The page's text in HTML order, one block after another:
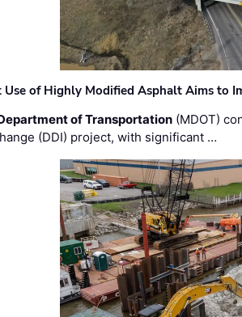
Use of Highly Modified Asphalt Aims to
of Transportation (MDOT)
(DDI) project, with significant …